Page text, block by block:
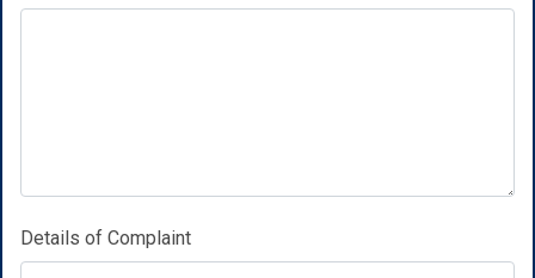
Details of Complaint